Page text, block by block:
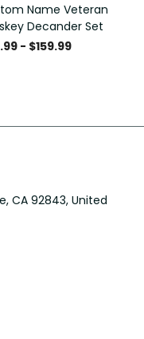
Name Veteran
Decander Set
- $159.99
CA 92843, United